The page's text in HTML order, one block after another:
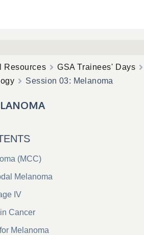
Resources
GSA Trainees' Days
Session 03: Melanoma
(MCC)
Melanoma
IV
Cancer
Melanoma